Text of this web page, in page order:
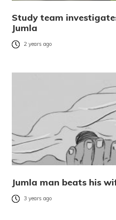
Study team
Jumla
2 years ago
Jumla man beats his
3 years ago